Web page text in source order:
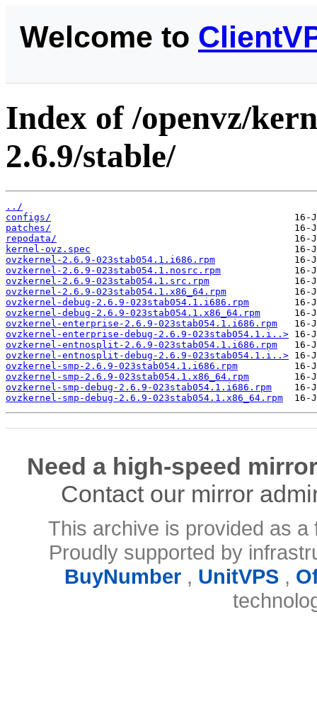
Welcome to
Index of /openvz/
2.6.9/stable/
../
configs/
patches/
repodata/
kernel-ovz.spec
ovzkernel-2.6.9-023stab054.1.i686.rpm
ovzkernel-2.6.9-023stab054.1.nosrc.rpm
ovzkernel-2.6.9-023stab054.1.src.rpm
ovzkernel-2.6.9-023stab054.1.x86_64.rpm
ovzkernel-debug-2.6.9-023stab054.1.i686.rpm
ovzkernel-debug-2.6.9-023stab054.1.x86_64.rpm
ovzkernel-enterprise-2.6.9-023stab054.1.i686.rpm
ovzkernel-enterprise-debug-2.6.9-023stab054.1.i..>
ovzkernel-entnosplit-2.6.9-023stab054.1.i686.rpm
ovzkernel-entnosplit-debug-2.6.9-023stab054.1.i..>
ovzkernel-smp-2.6.9-023stab054.1.i686.rpm
ovzkernel-smp-2.6.9-023stab054.1.x86_64.rpm
ovzkernel-smp-debug-2.6.9-023stab054.1.i686.rpm
ovzkernel-smp-debug-2.6.9-023stab054.1.x86_64.rpm
Need a high-speed
Contact our mirror
This archive is provided as
Proudly supported by
BuyNumber, UnitVPS,